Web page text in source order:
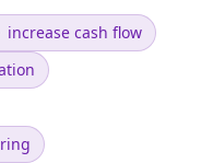
increase cash flow